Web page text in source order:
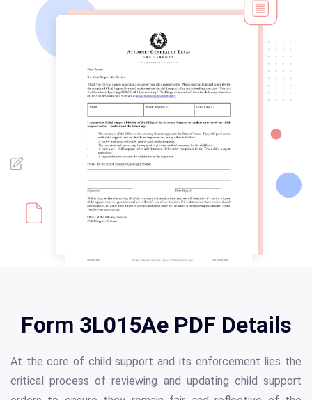
Form 3L015Ae PDF Details
At the core of child support and its enforcement lies the
critical process of reviewing and updating child support